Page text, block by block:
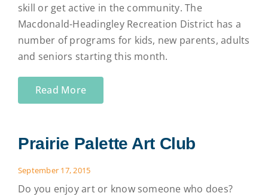
skill or get active in the community. The
Macdonald-Headingley Recreation District has a
number of programs for kids, new parents, adults
and seniors starting this month.
Read More
Prairie Palette Art Club
September 17, 2015
Do you enjoy art or know someone who does?